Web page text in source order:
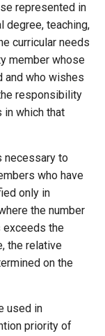
represented in
degree, teaching,
curricular needs
member whose
and who wishes
responsibility
in which that
necessary to
who have
only in
the number
exceeds the
the relative
on the
used in
priority of